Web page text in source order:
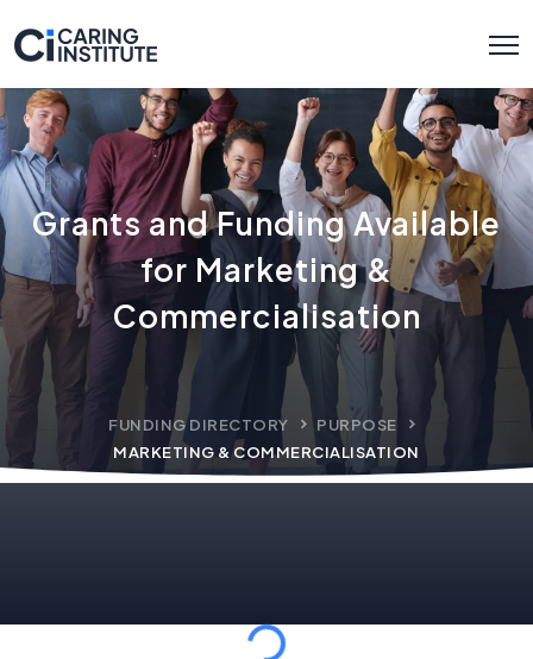
Grants and Funding Available
for Marketing &
Commercialisation
FUNDING DIRECTORY
PURPOSE
MARKETING & COMMERCIALISATION
Loading...